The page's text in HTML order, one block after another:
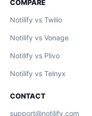
COMPARE
Notilify vs Twilio
Notilify vs Vonage
Notilify vs Plivo
Notilify vs Telnyx
CONTACT
support@notilify.com